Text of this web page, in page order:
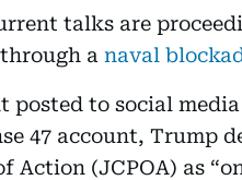
talks are
a naval
posted to social
47 account, Trump
Action (JCPOA) as